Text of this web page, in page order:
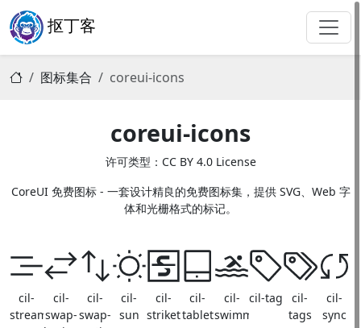
抠丁客
图标集合 coreui-icons
coreui-icons
许可类型：CC BY 4.0 License
CoreUI 免费图标 - 一套设计精良的免费图标集，提供 SVG、Web 字
体和光栅格式的标记。
cil-
stream
cil-
swap-
cil-
swap-
cil-
sun
cil-
strikethrough
cil-
tablet
cil-
swimming
cil-tag
cil-
tags
cil-
sync